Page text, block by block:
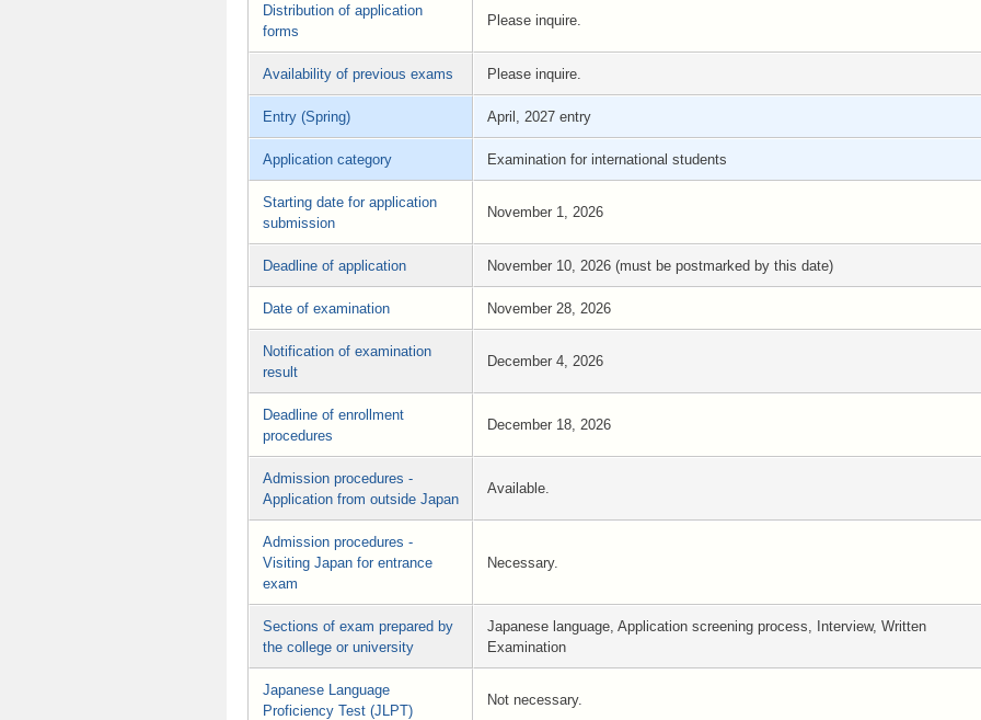
Distribution of application
forms
Please inquire.
Availability of previous exams Please inquire.
Entry (Spring) April, 2027 entry
Application category Examination for international students
Starting date for application
submission
November 1, 2026
Deadline of application November 10, 2026 (must be postmarked by this date)
Date of examination November 28, 2026
Notification of examination
result
December 4, 2026
Deadline of enrollment
procedures
December 18, 2026
Admission procedures -
Application from outside Japan
Available.
Admission procedures -
Visiting Japan for entrance
exam
Necessary.
Sections of exam prepared by
the college or university
Japanese language, Application screening process, Interview, Written
Examination
Japanese Language
Proficiency Test (JLPT)
Not necessary.